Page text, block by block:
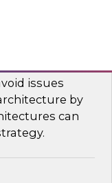
Open
issues
by
can